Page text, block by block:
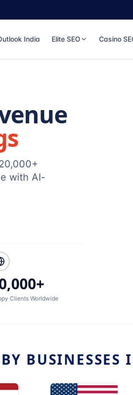
India Elite SEO Casino
with AI-
Clients Worldwide
BUSINESSES